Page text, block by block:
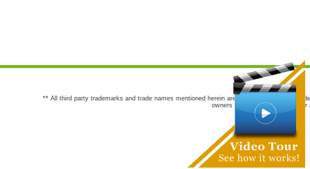
** All third party trademarks and trade names mentioned herein are the trademarks and
owners are not co-sponsors of